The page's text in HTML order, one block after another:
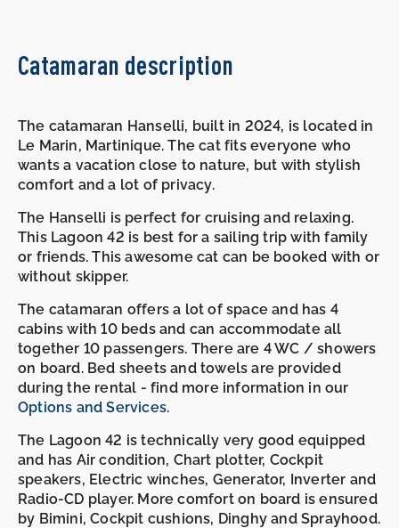
Catamaran description
The catamaran Hanselli, built in 2024, is located in
Le Marin, Martinique. The cat fits everyone who
wants a vacation close to nature, but with stylish
comfort and a lot of privacy.
The Hanselli is perfect for cruising and relaxing.
This Lagoon 42 is best for a sailing trip with family
or friends. This awesome cat can be booked with or
without skipper.
The catamaran offers a lot of space and has 4
cabins with 10 beds and can accommodate all
together 10 passengers. There are 4 WC / showers
on board. Bed sheets and towels are provided
during the rental - find more information in our
Options and Services.
The Lagoon 42 is technically very good equipped
and has Air condition, Chart plotter, Cockpit
speakers, Electric winches, Generator, Inverter and
Radio-CD player. More comfort on board is ensured
by Bimini, Cockpit cushions, Dinghy and Sprayhood.